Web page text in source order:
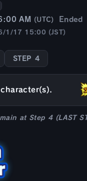
AM (UTC) Ended
1/17 15:00 (JST)
STEP 4
at Step 4 (LAST